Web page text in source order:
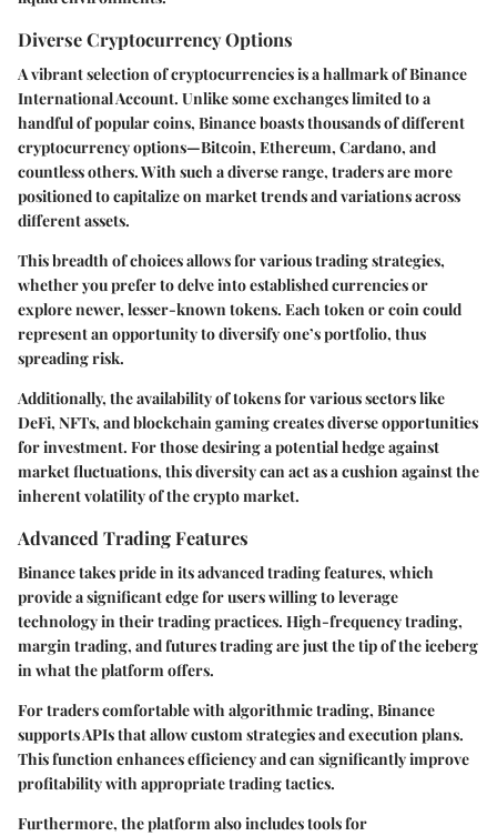
Diverse Cryptocurrency Options
A vibrant selection of cryptocurrencies is a hallmark of Binance
International Account. Unlike some exchanges limited to a
handful of popular coins, Binance boasts thousands of different
cryptocurrency options—Bitcoin, Ethereum, Cardano, and
countless others. With such a diverse range, traders are more
positioned to capitalize on market trends and variations across
different assets.
This breadth of choices allows for various trading strategies,
whether you prefer to delve into established currencies or
explore newer, lesser-known tokens. Each token or coin could
represent an opportunity to diversify one’s portfolio, thus
spreading risk.
Additionally, the availability of tokens for various sectors like
DeFi, NFTs, and blockchain gaming creates diverse opportunities
for investment. For those desiring a potential hedge against
market fluctuations, this diversity can act as a cushion against the
inherent volatility of the crypto market.
Advanced Trading Features
Binance takes pride in its advanced trading features, which
provide a significant edge for users willing to leverage
technology in their trading practices. High-frequency trading,
margin trading, and futures trading are just the tip of the iceberg
in what the platform offers.
For traders comfortable with algorithmic trading, Binance
supports APIs that allow custom strategies and execution plans.
This function enhances efficiency and can significantly improve
profitability with appropriate trading tactics.
Furthermore, the platform also includes tools for